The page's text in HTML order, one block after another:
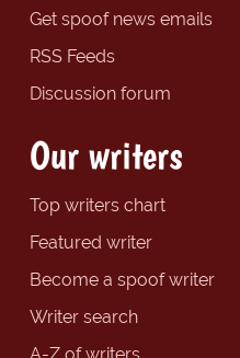
Get spoof news emails
RSS Feeds
Discussion forum
Our writers
Top writers chart
Featured writer
Become a spoof writer
Writer search